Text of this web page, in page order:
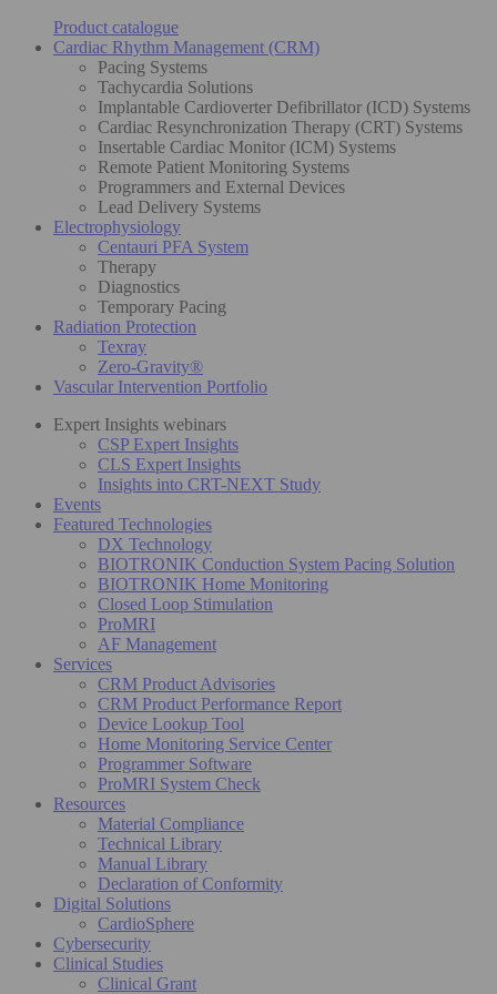
Product catalogue
Cardiac Rhythm Management (CRM)
Pacing Systems
Tachycardia Solutions
Implantable Cardioverter Defibrillator (ICD) Systems
Cardiac Resynchronization Therapy (CRT) Systems
Insertable Cardiac Monitor (ICM) Systems
Remote Patient Monitoring Systems
Programmers and External Devices
Lead Delivery Systems
Electrophysiology
Centauri PFA System
Therapy
Diagnostics
Temporary Pacing
Radiation Protection
Texray
Zero-Gravity®
Vascular Intervention Portfolio
Expert Insights webinars
CSP Expert Insights
CLS Expert Insights
Insights into CRT-NEXT Study
Events
Featured Technologies
DX Technology
BIOTRONIK Conduction System Pacing Solution
BIOTRONIK Home Monitoring
Closed Loop Stimulation
ProMRI
AF Management
Services
CRM Product Advisories
CRM Product Performance Report
Device Lookup Tool
Home Monitoring Service Center
Programmer Software
ProMRI System Check
Resources
Material Compliance
Technical Library
Manual Library
Declaration of Conformity
Digital Solutions
CardioSphere
Cybersecurity
Clinical Studies
Clinical Grant